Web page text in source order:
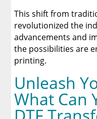
This shift from
revolutionized the
advancements and
the possibilities are
printing.
Unleash
What Can